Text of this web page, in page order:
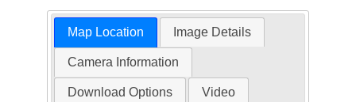
Map Location Image Details
Camera Information
Download Options Video